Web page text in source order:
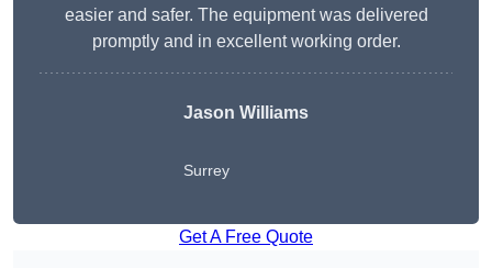
easier and safer. The equipment was delivered
promptly and in excellent working order.
Jason Williams
Surrey
Get A Free Quote